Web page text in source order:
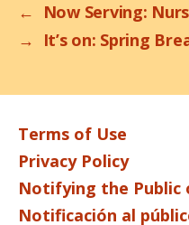
←
Now Serving:
→
It’s on: Spring
Terms of Use
Privacy Policy
Notifying the Public
Notificación al